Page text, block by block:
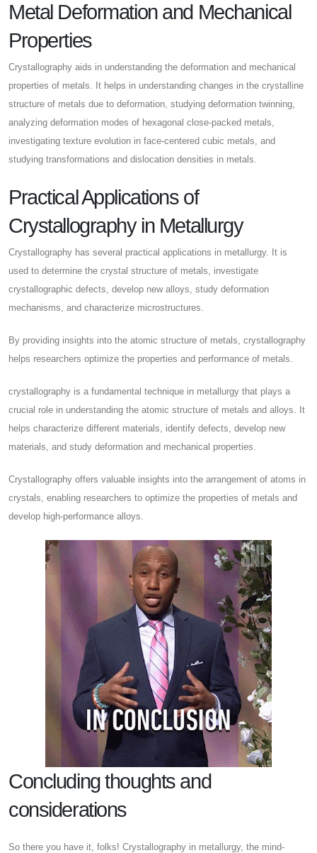
Metal Deformation and Mechanical
Properties
Crystallography aids in understanding the deformation and mechanical
properties of metals. It helps in understanding changes in the crystalline
structure of metals due to deformation, studying deformation twinning,
analyzing deformation modes of hexagonal close-packed metals,
investigating texture evolution in face-centered cubic metals, and
studying transformations and dislocation densities in metals.
Practical Applications of
Crystallography in Metallurgy
Crystallography has several practical applications in metallurgy. It is
used to determine the crystal structure of metals, investigate
crystallographic defects, develop new alloys, study deformation
mechanisms, and characterize microstructures.
By providing insights into the atomic structure of metals, crystallography
helps researchers optimize the properties and performance of metals.
crystallography is a fundamental technique in metallurgy that plays a
crucial role in understanding the atomic structure of metals and alloys. It
helps characterize different materials, identify defects, develop new
materials, and study deformation and mechanical properties.
Crystallography offers valuable insights into the arrangement of atoms in
crystals, enabling researchers to optimize the properties of metals and
develop high-performance alloys.
Concluding thoughts and
considerations
So there you have it, folks! Crystallography in metallurgy, the mind-